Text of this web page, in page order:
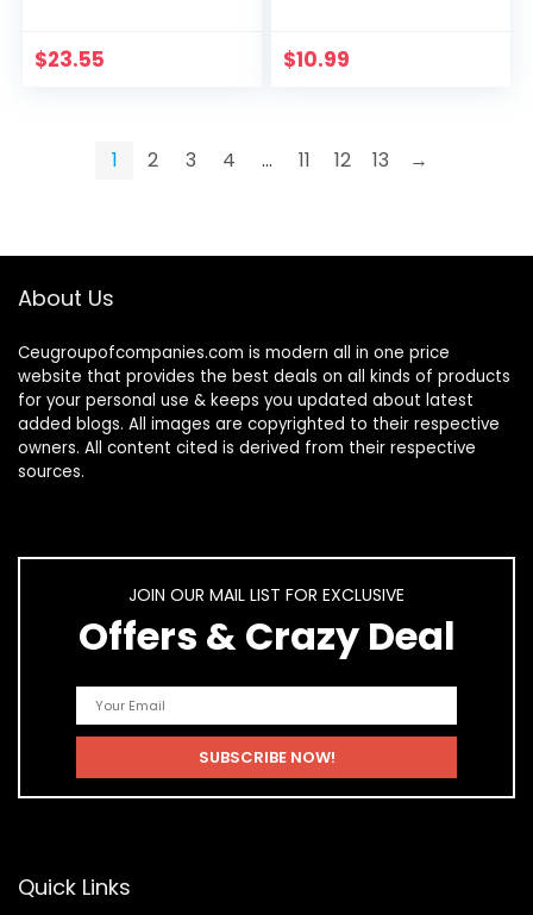
Wedding Party
$23.55
Leather Dangle
$10.99
1 2 3 4 … 11 12 13 →
About Us
Ceugroupofcompanies.com is modern all in one price
website that provides the best deals on all kinds of products
for your personal use & keeps you updated about latest
added blogs. All images are copyrighted to their respective
owners. All content cited is derived from their respective
sources.
JOIN OUR MAIL LIST FOR EXCLUSIVE
Offers & Crazy Deal
Quick Links